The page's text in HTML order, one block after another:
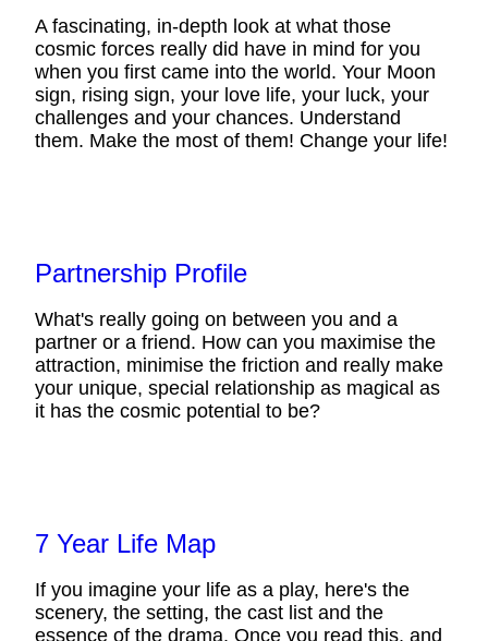
A fascinating, in-depth look at what those
cosmic forces really did have in mind for you
when you first came into the world. Your Moon
sign, rising sign, your love life, your luck, your
challenges and your chances. Understand
them. Make the most of them! Change your life!
Partnership Profile
What's really going on between you and a
partner or a friend. How can you maximise the
attraction, minimise the friction and really make
your unique, special relationship as magical as
it has the cosmic potential to be?
7 Year Life Map
If you imagine your life as a play, here's the
scenery, the setting, the cast list and the
essence of the drama. Once you read this, and